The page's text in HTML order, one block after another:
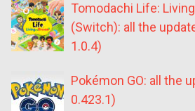
Tomodachi Life:
(Switch): all the
1.0.4)
Pokémon GO: all the
0.423.1)